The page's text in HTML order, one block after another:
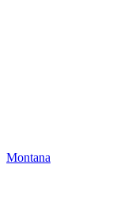
Montana